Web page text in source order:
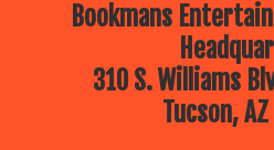
Bookmans
310 S. Williams
Tucson,